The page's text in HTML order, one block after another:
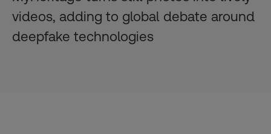
videos, adding to global debate around
deepfake technologies